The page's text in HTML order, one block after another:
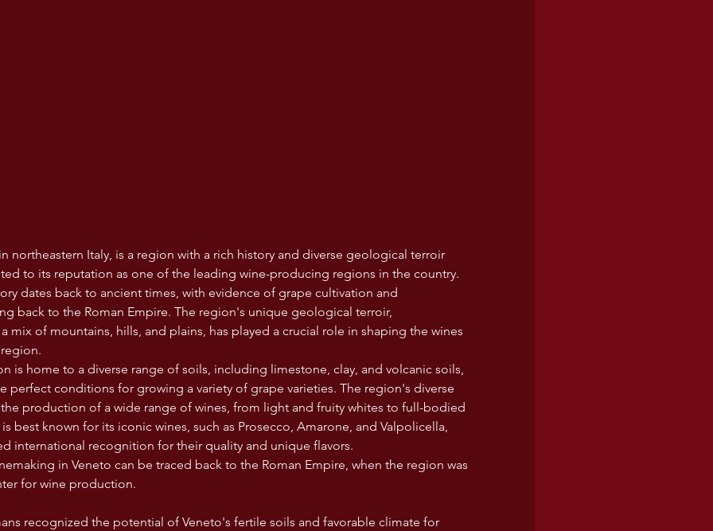
northeastern Italy, is a region with a rich history and diverse geological terroir
to its reputation as one of the leading wine-producing regions in the country.
dates back to ancient times, with evidence of grape cultivation and
back to the Roman Empire. The region's unique geological terroir,
mix of mountains, hills, and plains, has played a crucial role in shaping the wines
is home to a diverse range of soils, including limestone, clay, and volcanic soils,
perfect conditions for growing a variety of grape varieties. The region's diverse
production of a wide range of wines, from light and fruity whites to full-bodied
best known for its iconic wines, such as Prosecco, Amarone, and Valpolicella,
international recognition for their quality and unique flavors.
in Veneto can be traced back to the Roman Empire, when the region was
for wine production.
recognized the potential of Veneto's fertile soils and favorable climate for